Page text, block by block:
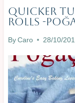
BREAD
&
|
OVEN-
BAKED
|
SAVOURY
|
Quicker
Rolls -
By Caro 28/10/